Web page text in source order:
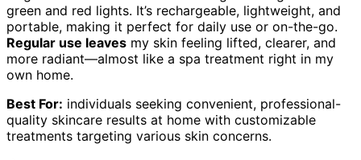
green and red lights. It’s rechargeable, lightweight, and
portable, making it perfect for daily use or on-the-go.
Regular use leaves my skin feeling lifted, clearer, and
more radiant—almost like a spa treatment right in my
own home.
Best For: individuals seeking convenient, professional-
quality skincare results at home with customizable
treatments targeting various skin concerns.